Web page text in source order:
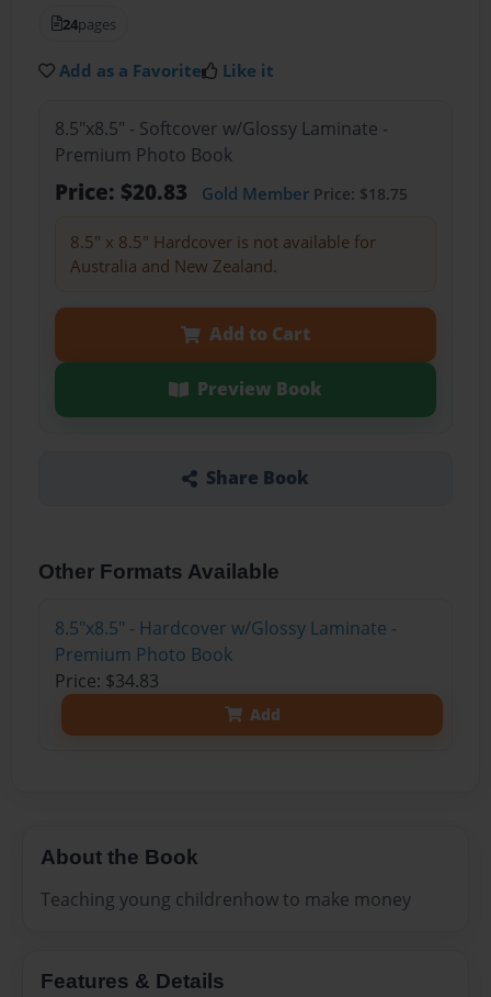
24pages
Add as a Favorite Like it
8.5"x8.5" - Softcover w/Glossy Laminate -
Premium Photo Book
Price: $20.83 Gold MemberPrice: $18.75
8.5" x 8.5" Hardcover is not available for
Australia and New Zealand.
Add to Cart
Preview Book
Share Book
Other Formats Available
8.5"x8.5" - Hardcover w/Glossy Laminate -
Premium Photo Book
Price: $34.83
Add
About the Book
Teaching young childrenhow to make money
Features & Details